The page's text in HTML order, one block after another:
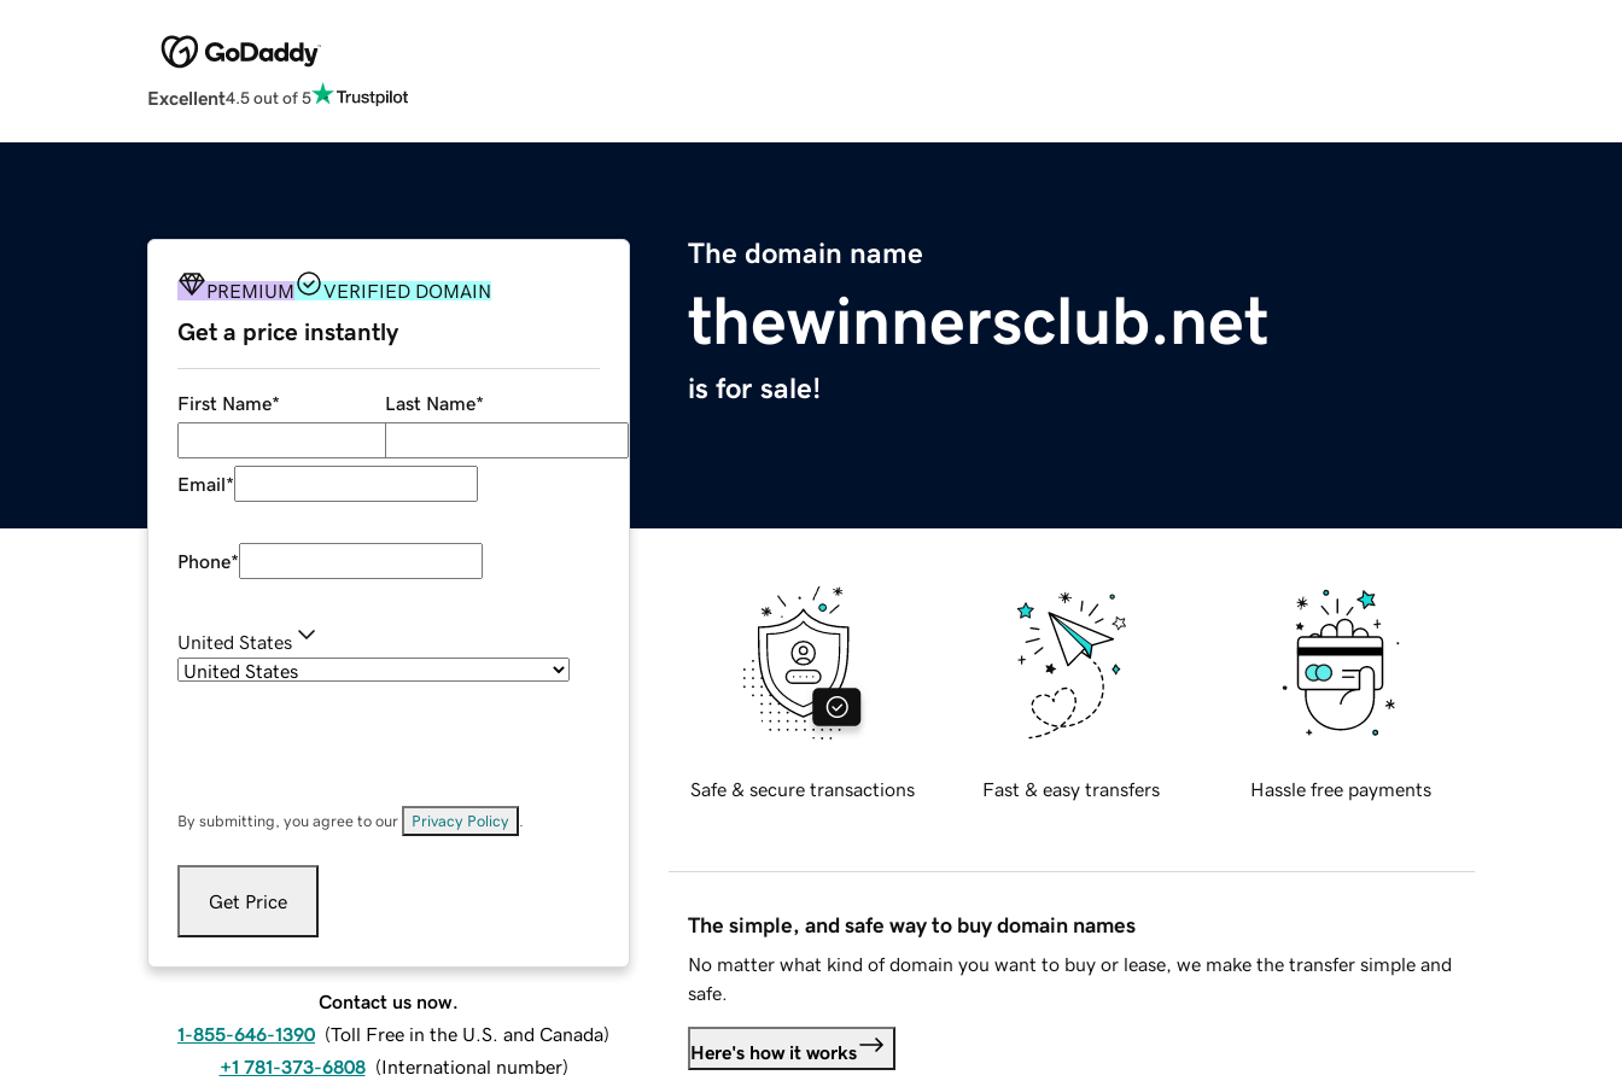
Excellent4.5 out of 5
The domain name
thewinnersclub.net
is for sale!
PREMIUM VERIFIED DOMAIN
Get a price instantly
First Name* Last Name*
Email*
Phone*
United States
By submitting, you agree to our Privacy Policy
Get Price
Contact us now.
1-855-646-1390 (Toll Free in the U.S. and Canada)
+1 781-373-6808 (International number)
Safe & secure transactions Fast & easy transfers Hassle free payments
The simple, and safe way to buy domain names
No matter what kind of domain you want to buy or lease, we make the transfer simple and
safe.
Here's how it works